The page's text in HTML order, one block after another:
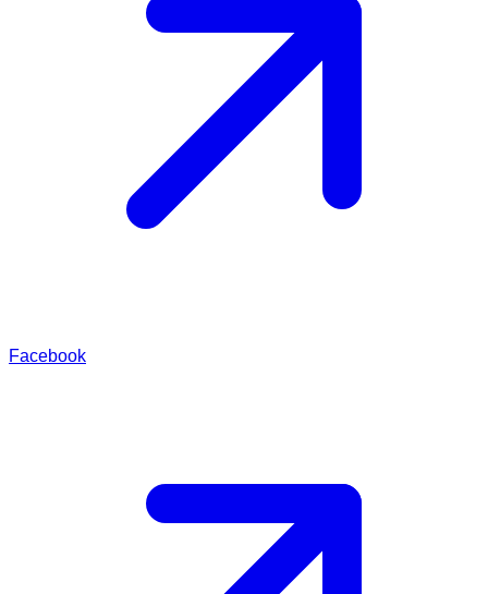
Facebook